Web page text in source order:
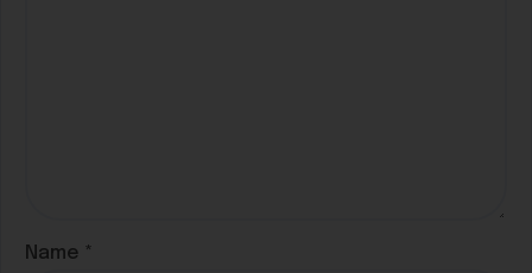
Name *